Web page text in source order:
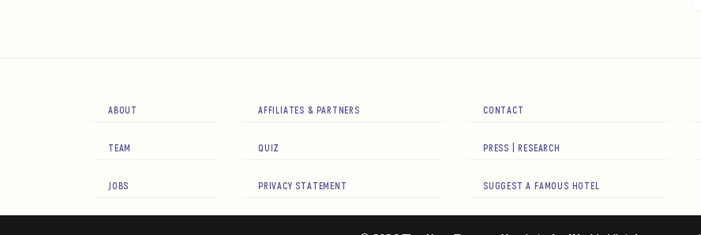
ABOUT
TEAM
JOBS
AFFILIATES & PARTNERS
QUIZ
PRIVACY STATEMENT
CONTACT
PRESS | RESEARCH
SUGGEST A FAMOUS HOTEL